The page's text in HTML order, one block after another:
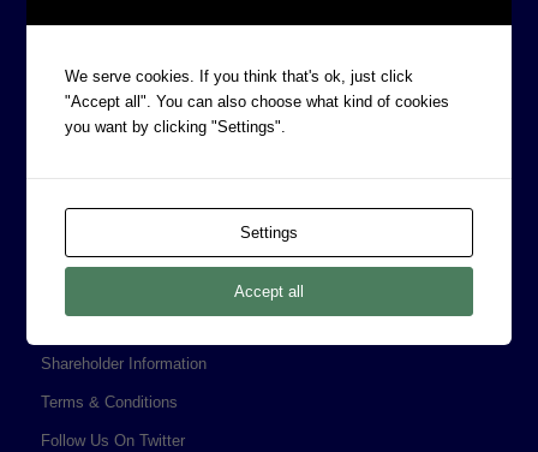
Board of Directors
Prophecy Careers
Corporate Policies
Shareholder Information
Terms & Conditions
Follow Us On Twitter
We serve cookies. If you think that's ok, just click
"Accept all". You can also choose what kind of cookies
you want by clicking "Settings".
Settings
Accept all